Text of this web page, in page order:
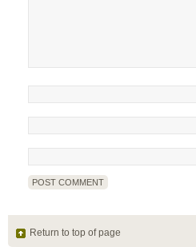
Return to top of page